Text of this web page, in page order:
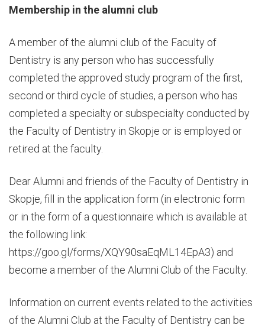
Membership in the alumni club
A member of the alumni club of the Faculty of
Dentistry is any person who has successfully
completed the approved study program of the first,
second or third cycle of studies, a person who has
completed a specialty or subspecialty conducted by
the Faculty of Dentistry in Skopje or is employed or
retired at the faculty.
Dear Alumni and friends of the Faculty of Dentistry in
Skopje, fill in the application form (in electronic form
or in the form of a questionnaire which is available at
the following link:
https://goo.gl/forms/XQY90saEqML14EpA3) and
become a member of the Alumni Club of the Faculty.
Information on current events related to the activities
of the Alumni Club at the Faculty of Dentistry can be